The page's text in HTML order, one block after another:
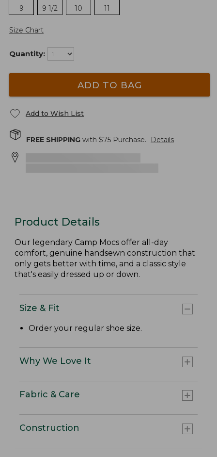
9 9 1/2 10 11
Size Chart
Quantity:
ADD TO BAG
Add to Wish List
FREE SHIPPING with $75 Purchase. Details
Product Details
Our legendary Camp Mocs offer all-day
comfort, genuine handsewn construction that
only gets better with time, and a classic style
that's easily dressed up or down.
Size & Fit
Order your regular shoe size.
Why We Love It
Fabric & Care
Construction